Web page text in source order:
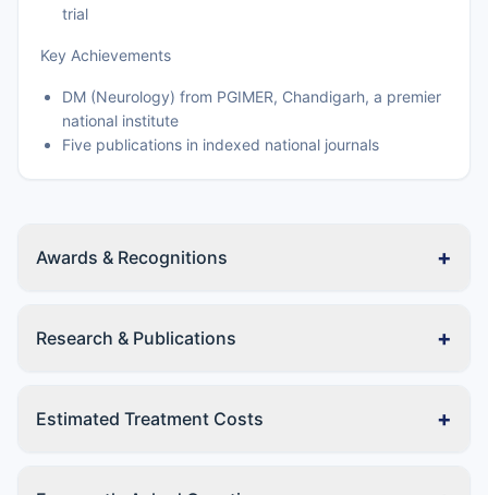
trial
Key Achievements
DM (Neurology) from PGIMER, Chandigarh, a premier
national institute
Five publications in indexed national journals
Awards & Recognitions +
Research & Publications +
Estimated Treatment Costs +